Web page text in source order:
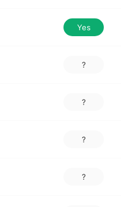
Yes
?
?
?
?